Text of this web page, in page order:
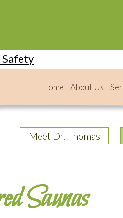
Safety
Home About Us
Meet Dr. Thomas
Saunas